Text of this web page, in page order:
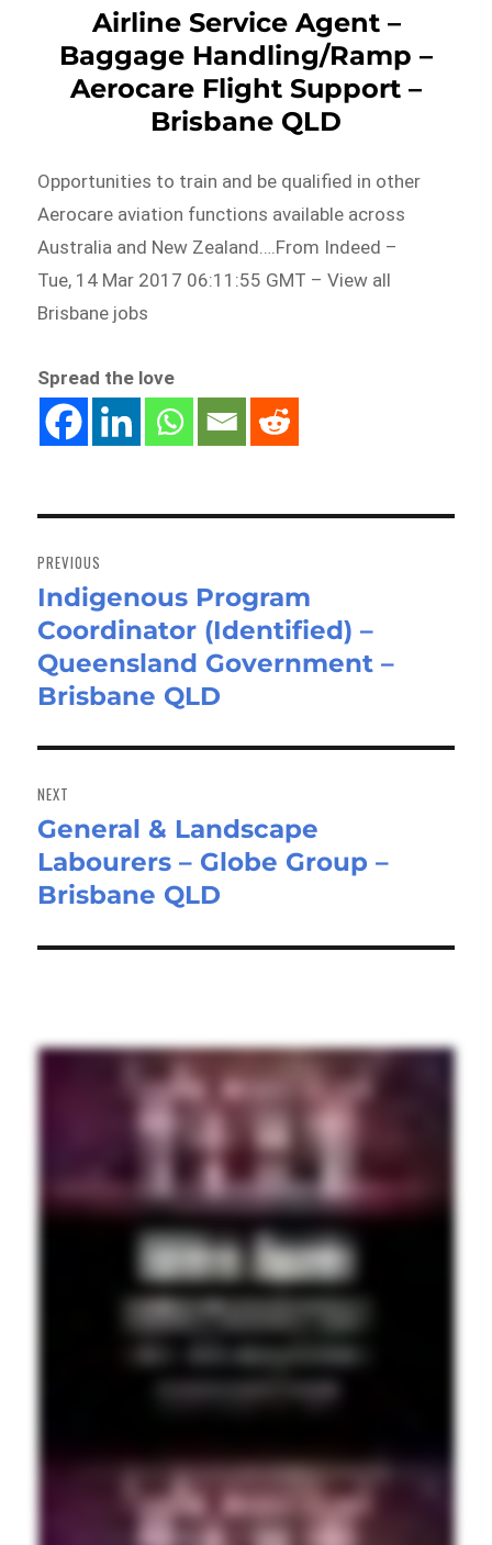
Airline Service Agent –
Baggage Handling/Ramp –
Aerocare Flight Support –
Brisbane QLD
Opportunities to train and be qualified in other
Aerocare aviation functions available across
Australia and New Zealand….From Indeed –
Tue, 14 Mar 2017 06:11:55 GMT – View all
Brisbane jobs
Spread the love
navigation
PREVIOUS
Previous
post:
Indigenous Program
Coordinator (Identified) –
Queensland Government –
Brisbane QLD
NEXT
Next
post:
General & Landscape
Labourers – Globe Group –
Brisbane QLD